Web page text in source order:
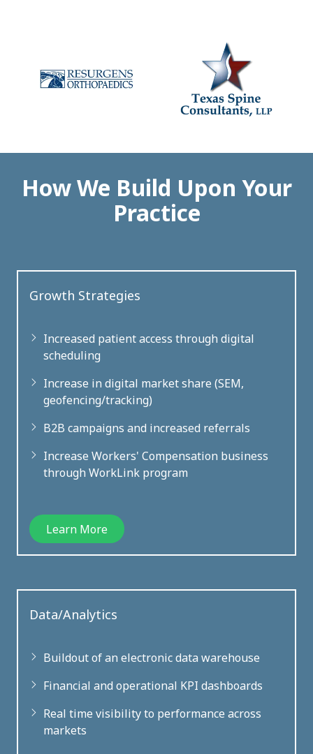
How We Build Upon Your
Practice
Growth Strategies
Increased patient access through digital
scheduling
Increase in digital market share (SEM,
geofencing/tracking)
B2B campaigns and increased referrals
Increase Workers' Compensation business
through WorkLink program
Learn More
Data/Analytics
Buildout of an electronic data warehouse
Financial and operational KPI dashboards
Real time visibility to performance across
markets